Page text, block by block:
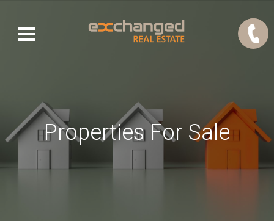
Properties For Sale